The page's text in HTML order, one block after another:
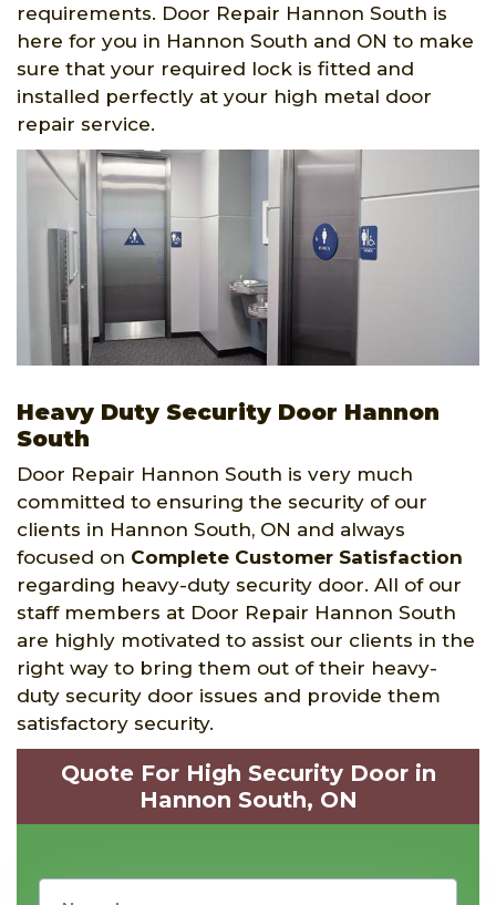
requirements. Door Repair Hannon South is
here for you in Hannon South and ON to make
sure that your required lock is fitted and
installed perfectly at your high metal door
repair service.
Heavy Duty Security Door Hannon
South
Door Repair Hannon South is very much
committed to ensuring the security of our
clients in Hannon South, ON and always
focused on Complete Customer Satisfaction
regarding heavy-duty security door. All of our
staff members at Door Repair Hannon South
are highly motivated to assist our clients in the
right way to bring them out of their heavy-
duty security door issues and provide them
satisfactory security.
Quote For High Security Door in
Hannon South, ON